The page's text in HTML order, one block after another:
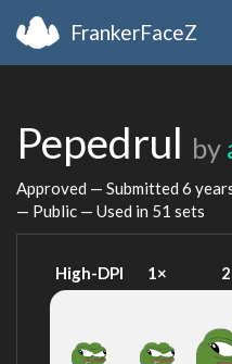
FrankerFaceZ
Pepedrul by
Approved — Submitted 6
— Public — Used in 51 sets
High-DPI 1×